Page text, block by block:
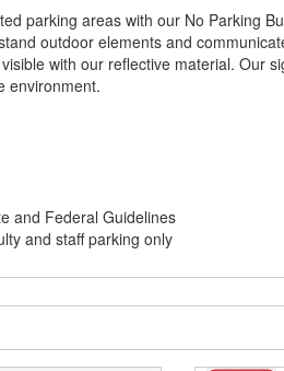
parking areas with our No Parking
outdoor elements and
with our reflective material. Our
environment.
and Federal Guidelines
and staff parking only